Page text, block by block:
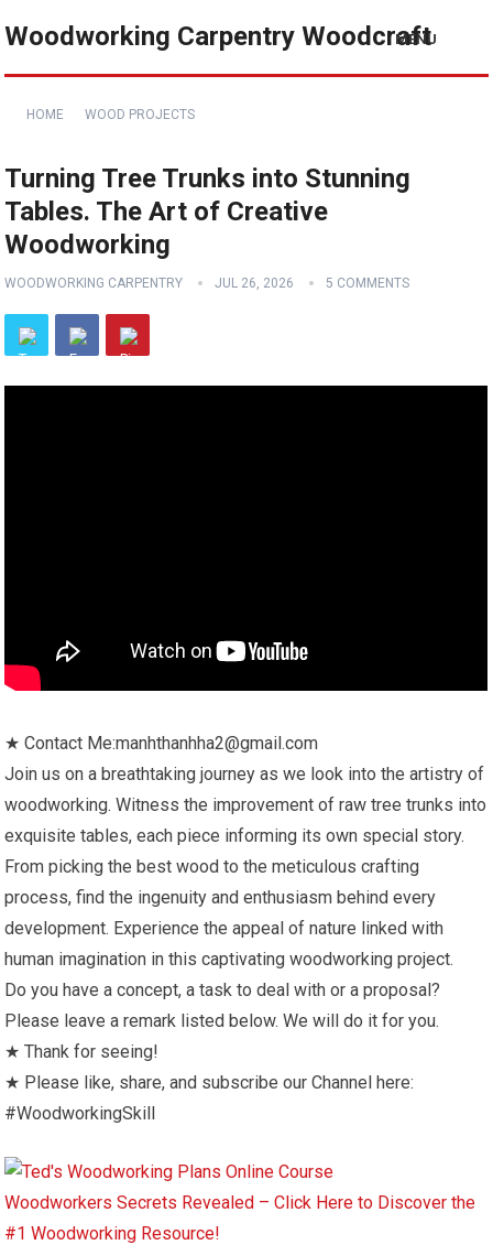
Woodworking Carpentry Woodcraft
MENU
HOME WOOD PROJECTS
Turning Tree Trunks into Stunning
Tables. The Art of Creative
Woodworking
WOODWORKING CARPENTRY JUL 26, 2026 5 COMMENTS
★ Contact Me:manhthanhha2@gmail.com
Join us on a breathtaking journey as we look into the artistry of
woodworking. Witness the improvement of raw tree trunks into
exquisite tables, each piece informing its own special story.
From picking the best wood to the meticulous crafting
process, find the ingenuity and enthusiasm behind every
development. Experience the appeal of nature linked with
human imagination in this captivating woodworking project.
Do you have a concept, a task to deal with or a proposal?
Please leave a remark listed below. We will do it for you.
★ Thank for seeing!
★ Please like, share, and subscribe our Channel here:
#WoodworkingSkill
Woodworkers Secrets Revealed – Click Here to Discover the
#1 Woodworking Resource!